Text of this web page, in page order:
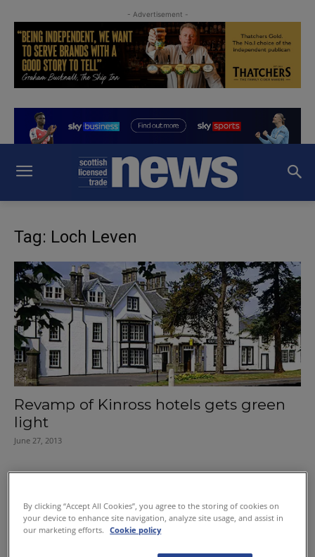
- Advertisement -
Tag: Loch Leven
Revamp of Kinross hotels gets green
light
June 27, 2013
By clicking “Accept All Cookies”, you agree to the storing of cookies on
your device to enhance site navigation, analyze site usage, and assist in
our marketing efforts.
Cookie policy